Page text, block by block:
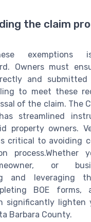
the claim
exemptions
Owners must
and submitted
to meet these
of the claim. The
streamlined
property owners.
critical to avoiding
process.Whether
or
and leveraging
BOE forms,
significantly lighten
Barbara County.